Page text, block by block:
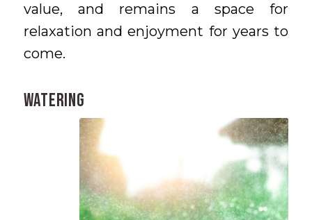
value, and remains a space for
relaxation and enjoyment for years to
come.
WATERING